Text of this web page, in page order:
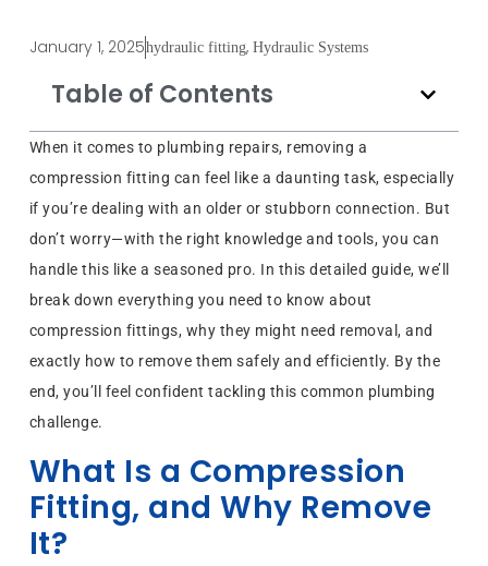
January 1, 2025hydraulic fitting, Hydraulic Systems
Table of Contents
When it comes to plumbing repairs, removing a
compression fitting can feel like a daunting task, especially
if you’re dealing with an older or stubborn connection. But
don’t worry—with the right knowledge and tools, you can
handle this like a seasoned pro. In this detailed guide, we’ll
break down everything you need to know about
compression fittings, why they might need removal, and
exactly how to remove them safely and efficiently. By the
end, you’ll feel confident tackling this common plumbing
challenge.
What Is a Compression
Fitting, and Why Remove
It?